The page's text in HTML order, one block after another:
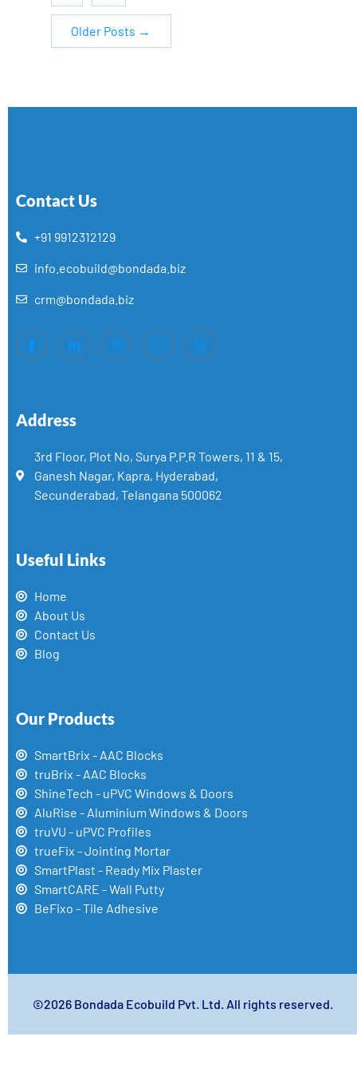
Older Posts →
Contact Us
+91 9912312129
info.ecobuild@bondada.biz
crm@bondada.biz
Address
3rd Floor, Plot No, Surya P.P.R Towers, 11 & 15,
Ganesh Nagar, Kapra, Hyderabad,
Secunderabad, Telangana 500062
Useful Links
Home
About Us
Contact Us
Blog
Our Products
SmartBrix - AAC Blocks
truBrix - AAC Blocks
ShineTech - uPVC Windows & Doors
AluRise - Aluminium Windows & Doors
truVU - uPVC Profiles
trueFix - Jointing Mortar
SmartPlast - Ready Mix Plaster
SmartCARE - Wall Putty
BeFixo - Tile Adhesive
©2026 Bondada Ecobuild Pvt. Ltd. All rights reserved.